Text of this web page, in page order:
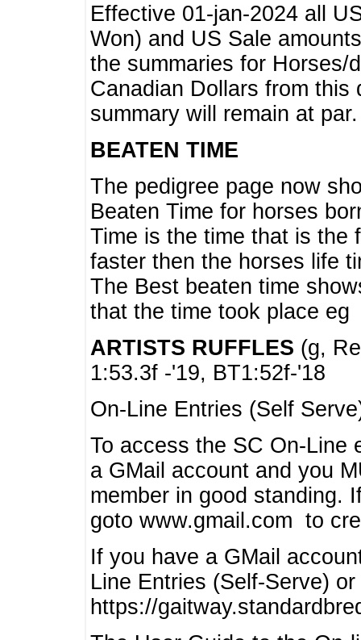
Effective 01-jan-2024 all
Won) and US Sale
the summaries for Horses/
Canadian Dollars from this
summary will remain at par.
BEATEN TIME
The pedigree page now
Beaten Time for horses
Time is the time that is the
faster then the horses life
The Best beaten time
that the time took place eg
ARTISTS RUFFLES (g,
1:53.3f -'19, BT1:52f-'18
On-Line Entries (Self
To access the SC On-Line
a GMail account and you
member in good standing.
goto www.gmail.com to
If you have a GMail
Line Entries (Self-Serve)
https://